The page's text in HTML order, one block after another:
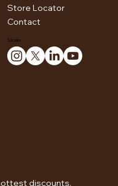
Store Locator
Contact
Socials